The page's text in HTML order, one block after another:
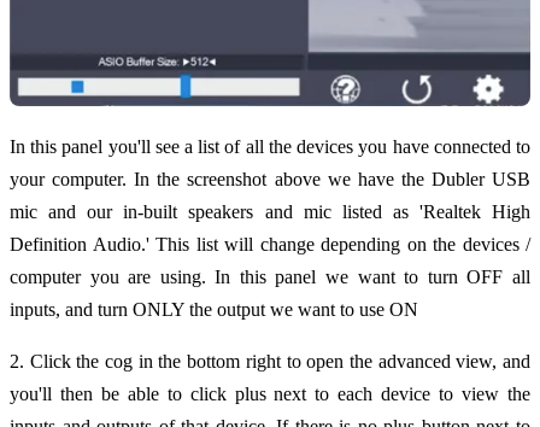
In this panel you'll see a list of all the devices you have connected to
your computer. In the screenshot above we have the Dubler USB
mic and our in-built speakers and mic listed as 'Realtek High
Definition Audio.' This list will change depending on the devices /
computer you are using. In this panel we want to turn OFF all
inputs, and turn ONLY the output we want to use ON
2. Click the cog in the bottom right to open the advanced view, and
you'll then be able to click plus next to each device to view the